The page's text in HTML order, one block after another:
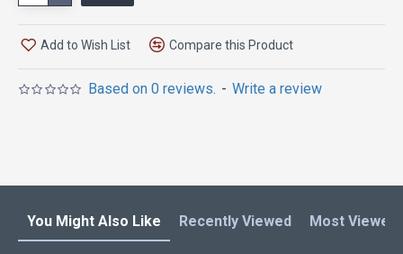
Based on 0 reviews. - Write a review
Add to Wish List Compare this Product
You Might Also Like Recently Viewed Most Viewed